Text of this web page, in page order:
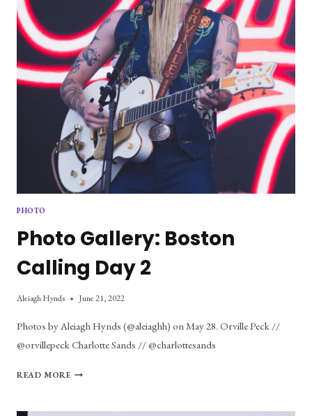
PHOTO
Photo Gallery: Boston
Calling Day 2
Aleiagh Hynds June 21, 2022
Photos by Aleiagh Hynds (@aleiaghh) on May 28. Orville Peck //
@orvillepeck Charlotte Sands // @charlottesands
READ MOREPHOTO